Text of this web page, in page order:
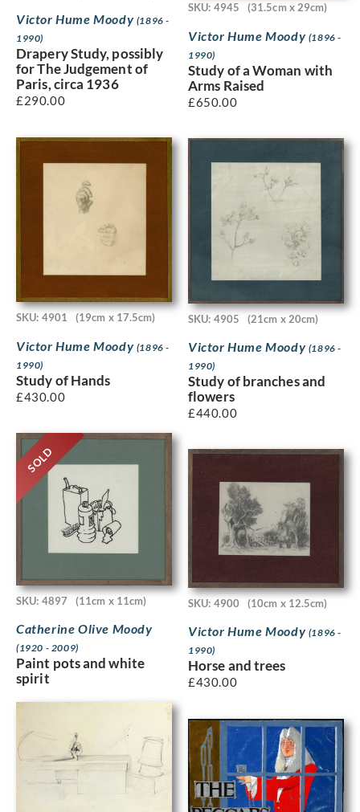
Victor Hume Moody (1896 -
1990)
Drapery Study, possibly
for The Judgement of
Paris, circa 1936
£290.00
SKU: 4945 (31.5cm x 29cm)
Victor Hume Moody (1896 -
1990)
Study of a Woman with
Arms Raised
£650.00
SKU: 4901 (19cm x 17.5cm)
Victor Hume Moody (1896 -
1990)
Study of Hands
£430.00
SKU: 4905 (21cm x 20cm)
Victor Hume Moody (1896 -
1990)
Study of branches and
flowers
£440.00
SOLD
SKU: 4897 (11cm x 11cm)
Catherine Olive Moody
(1920 - 2009)
Paint pots and white
spirit
SKU: 4900 (10cm x 12.5cm)
Victor Hume Moody (1896 -
1990)
Horse and trees
£430.00